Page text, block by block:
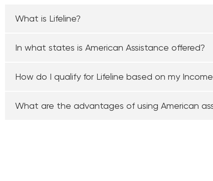
What is Lifeline?
In what states is American Assistance offered?
How do I qualify for Lifeline based on my
What are the advantages of using American